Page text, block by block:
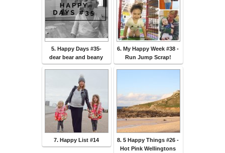
5. Happy Days #35-
dear bear and beany
6. My Happy Week #38 -
Run Jump Scrap!
7. Happy List #14
8. 5 Happy Things #26 -
Hot Pink Wellingtons